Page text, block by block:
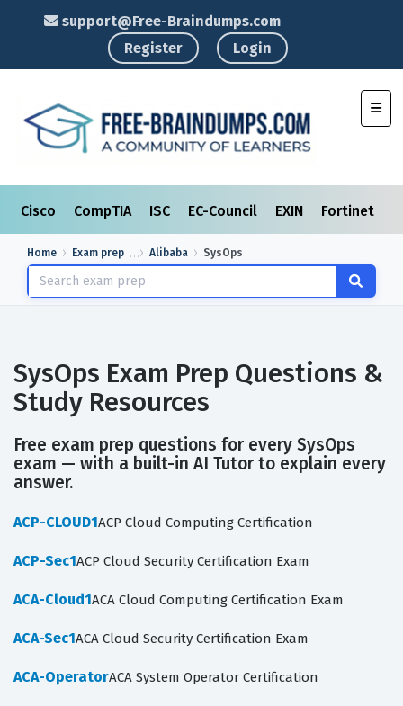
support@Free-Braindumps.com
Register
Login
Cisco CompTIA ISC EC-Council EXIN Fortinet
Home Exam prep Alibaba SysOps
SysOps Exam Prep Questions &
Study Resources
Free exam prep questions for every SysOps
exam — with a built-in AI Tutor to explain every
answer.
ACP-CLOUD1ACP Cloud Computing Certification
ACP-Sec1ACP Cloud Security Certification Exam
ACA-Cloud1ACA Cloud Computing Certification Exam
ACA-Sec1ACA Cloud Security Certification Exam
ACA-OperatorACA System Operator Certification